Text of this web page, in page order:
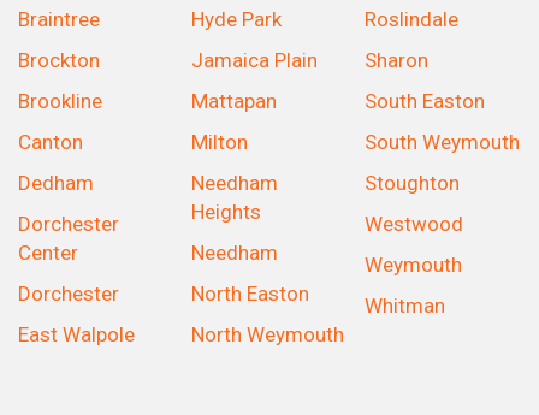
Braintree
Brockton
Brookline
Canton
Dedham
Dorchester
Center
Dorchester
East Walpole
Hyde Park
Jamaica Plain
Mattapan
Milton
Needham
Heights
Needham
North Easton
North Weymouth
Roslindale
Sharon
South Easton
South Weymouth
Stoughton
Westwood
Weymouth
Whitman